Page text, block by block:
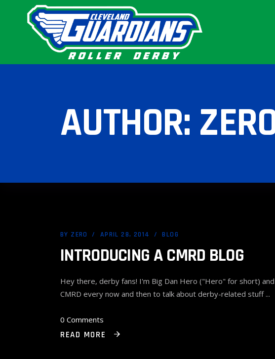
AUTHOR:
BY ZERO APRIL 28, 2014 BLOG
INTRODUCING A CMRD BLOG
Hey there, derby fans! I'm Big Dan Hero ("Hero" for short)
CMRD every now and then to talk about derby-related stuff
0 Comments
READ MORE